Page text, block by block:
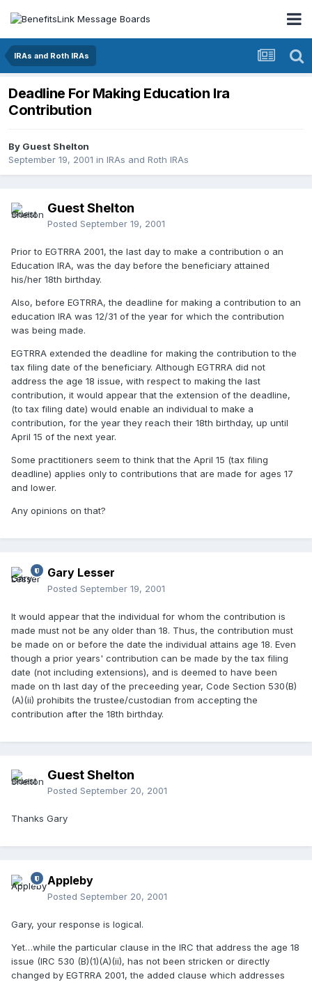
IRAs and Roth IRAs
Deadline For Making Education Ira
Contribution
By Guest Shelton
September 19, 2001 in IRAs and Roth IRAs
Guest Shelton
Posted September 19, 2001
Prior to EGTRRA 2001, the last day to make a contribution o an
Education IRA, was the day before the beneficiary attained
his/her 18th birthday.
Also, before EGTRRA, the deadline for making a contribution to an
education IRA was 12/31 of the year for which the contribution
was being made.
EGTRRA extended the deadline for making the contribution to the
tax filing date of the beneficiary. Although EGTRRA did not
address the age 18 issue, with respect to making the last
contribution, it would appear that the extension of the deadline,
(to tax filing date) would enable an individual to make a
contribution, for the year they reach their 18th birthday, up until
April 15 of the next year.
Some practitioners seem to think that the April 15 (tax filing
deadline) applies only to contributions that are made for ages 17
and lower.
Any opinions on that?
Gary Lesser
Posted September 19, 2001
It would appear that the individual for whom the contribution is
made must not be any older than 18. Thus, the contribution must
be made on or before the date the individual attains age 18. Even
though a prior years' contribution can be made by the tax filing
date (not including extensions), and is deemed to have been
made on th last day of the preceeding year, Code Section 530(B)
(A)(ii) prohibits the trustee/custodian from accepting the
contribution after the 18th birthday.
Guest Shelton
Posted September 20, 2001
Thanks Gary
Appleby
Posted September 20, 2001
Gary, your response is logical.
Yet…while the particular clause in the IRC that address the age 18
issue (IRC 530 (B)(1)(A)(ii), has not been stricken or directly
changed by EGTRRA 2001, the added clause which addresses